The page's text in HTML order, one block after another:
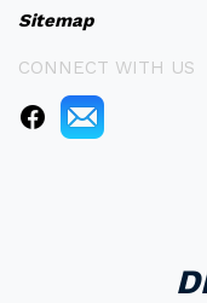
Sitemap
CONNECT WITH US